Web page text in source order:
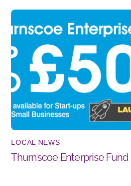
LOCAL NEWS
Thurnscoe Enterprise Fund